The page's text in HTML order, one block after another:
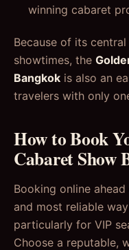
winning cabaret
Because of its
showtimes, the
Bangkok is also an
travelers with only
How to Book
Cabaret Show
Booking online
and most reliable
particularly for VIP
Choose a reputable,